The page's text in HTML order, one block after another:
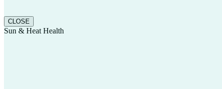
CLOSE
Sun & Heat Health